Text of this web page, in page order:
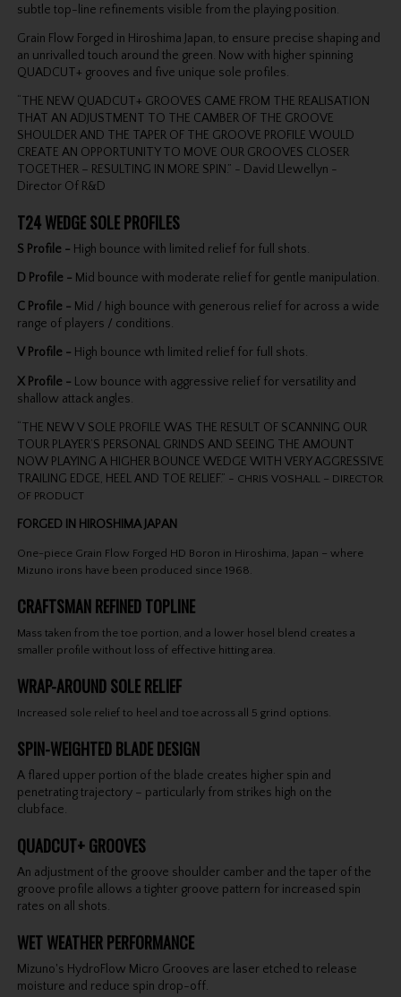
subtle top-line refinements visible from the playing position.
Grain Flow Forged in Hiroshima Japan, to ensure precise shaping and
an unrivalled touch around the green. Now with higher spinning
QUADCUT+ grooves and five unique sole profiles.
“THE NEW QUADCUT+ GROOVES CAME FROM THE REALISATION
THAT AN ADJUSTMENT TO THE CAMBER OF THE GROOVE
SHOULDER AND THE TAPER OF THE GROOVE PROFILE WOULD
CREATE AN OPPORTUNITY TO MOVE OUR GROOVES CLOSER
TOGETHER – RESULTING IN MORE SPIN.” - David Llewellyn -
Director Of R&D
T24 WEDGE SOLE PROFILES
S Profile - High bounce with limited relief for full shots.
D Profile - Mid bounce with moderate relief for gentle manipulation.
C Profile - Mid / high bounce with generous relief for across a wide
range of players / conditions.
V Profile - High bounce wth limited relief for full shots.
X Profile - Low bounce with aggressive relief for versatility and
shallow attack angles.
“THE NEW V SOLE PROFILE WAS THE RESULT OF SCANNING OUR
TOUR PLAYER’S PERSONAL GRINDS AND SEEING THE AMOUNT
NOW PLAYING A HIGHER BOUNCE WEDGE WITH VERY AGGRESSIVE
TRAILING EDGE, HEEL AND TOE RELIEF.” - CHRIS VOSHALL – DIRECTOR
OF PRODUCT
FORGED IN HIROSHIMA JAPAN
One-piece Grain Flow Forged HD Boron in Hiroshima, Japan – where
Mizuno irons have been produced since 1968.
CRAFTSMAN REFINED TOPLINE
Mass taken from the toe portion, and a lower hosel blend creates a
smaller profile without loss of effective hitting area.
WRAP-AROUND SOLE RELIEF
Increased sole relief to heel and toe across all 5 grind options.
SPIN-WEIGHTED BLADE DESIGN
A flared upper portion of the blade creates higher spin and
penetrating trajectory – particularly from strikes high on the
clubface.
QUADCUT+ GROOVES
An adjustment of the groove shoulder camber and the taper of the
groove profile allows a tighter groove pattern for increased spin
rates on all shots.
WET WEATHER PERFORMANCE
Mizuno's HydroFlow Micro Grooves are laser etched to release
moisture and reduce spin drop-off.